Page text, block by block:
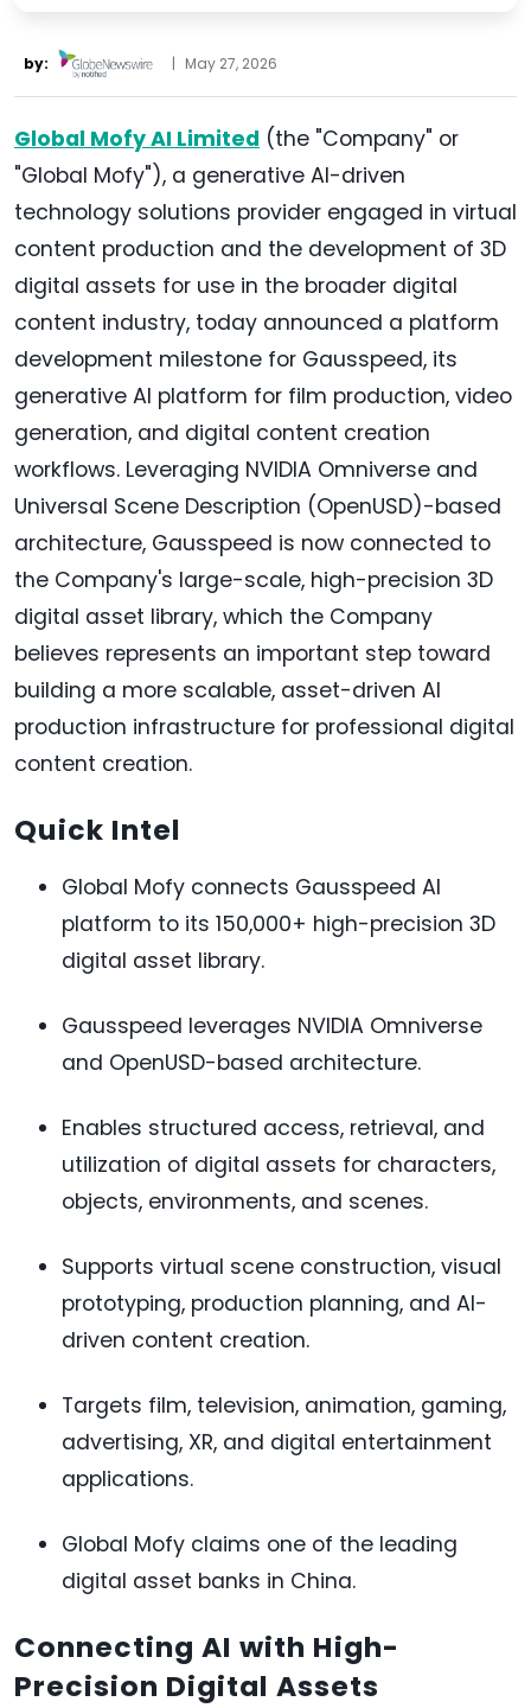
by: | May 27, 2026
Global Mofy AI Limited (the "Company" or
"Global Mofy"), a generative AI-driven
technology solutions provider engaged in virtual
content production and the development of 3D
digital assets for use in the broader digital
content industry, today announced a platform
development milestone for Gausspeed, its
generative AI platform for film production, video
generation, and digital content creation
workflows. Leveraging NVIDIA Omniverse and
Universal Scene Description (OpenUSD)-based
architecture, Gausspeed is now connected to
the Company's large-scale, high-precision 3D
digital asset library, which the Company
believes represents an important step toward
building a more scalable, asset-driven AI
production infrastructure for professional digital
content creation.
Quick Intel
Global Mofy connects Gausspeed AI
platform to its 150,000+ high-precision 3D
digital asset library.
Gausspeed leverages NVIDIA Omniverse
and OpenUSD-based architecture.
Enables structured access, retrieval, and
utilization of digital assets for characters,
objects, environments, and scenes.
Supports virtual scene construction, visual
prototyping, production planning, and AI-
driven content creation.
Targets film, television, animation, gaming,
advertising, XR, and digital entertainment
applications.
Global Mofy claims one of the leading
digital asset banks in China.
Connecting AI with High-
Precision Digital Assets